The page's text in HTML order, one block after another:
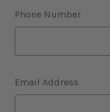
Phone Number
Email Address